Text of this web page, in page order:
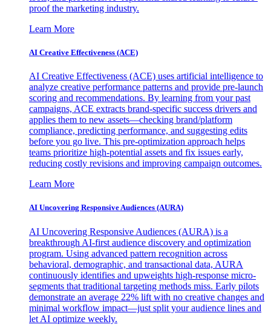
proof the marketing industry.
Learn More
AI Creative Effectiveness (ACE)
AI Creative Effectiveness (ACE) uses artificial intelligence to
analyze creative performance patterns and provide pre-launch
scoring and recommendations. By learning from your past
campaigns, ACE extracts brand-specific success drivers and
applies them to new assets—checking brand/platform
compliance, predicting performance, and suggesting edits
before you go live. This pre-optimization approach helps
teams prioritize high-potential assets and fix issues early,
reducing costly revisions and improving campaign outcomes.
Learn More
AI Uncovering Responsive Audiences (AURA)
AI Uncovering Responsive Audiences (AURA) is a
breakthrough AI-first audience discovery and optimization
program. Using advanced pattern recognition across
behavioral, demographic, and transactional data, AURA
continuously identifies and upweights high-response micro-
segments that traditional targeting methods miss. Early pilots
demonstrate an average 22% lift with no creative changes and
minimal workflow impact—just split your audience lines and
let AI optimize weekly.